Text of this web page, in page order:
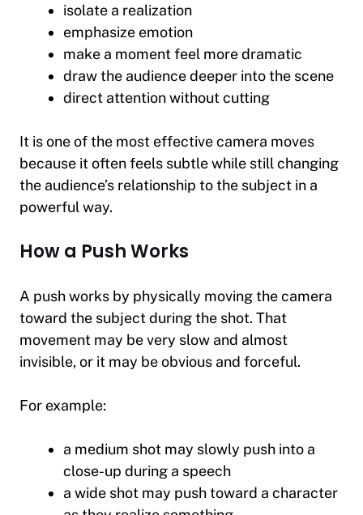
isolate a realization
emphasize emotion
make a moment feel more dramatic
draw the audience deeper into the scene
direct attention without cutting
It is one of the most effective camera moves
because it often feels subtle while still changing
the audience’s relationship to the subject in a
powerful way.
How a Push Works
A push works by physically moving the camera
toward the subject during the shot. That
movement may be very slow and almost
invisible, or it may be obvious and forceful.
For example:
a medium shot may slowly push into a
close-up during a speech
a wide shot may push toward a character